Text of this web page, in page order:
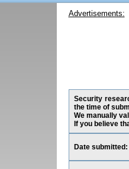
Advertisements:
Security
the time of
We manually
If you believe
Date submitted: